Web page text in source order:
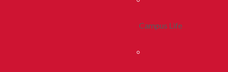
Campus Life